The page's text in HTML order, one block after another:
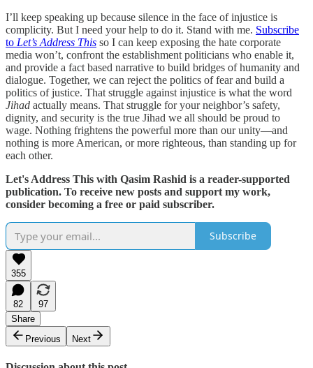
I’ll keep speaking up because silence in the face of injustice is
complicity. But I need your help to do it. Stand with me. Subscribe
to Let’s Address This so I can keep exposing the hate corporate
media won’t, confront the establishment politicians who enable it,
and provide a fact based narrative to build bridges of humanity and
dialogue. Together, we can reject the politics of fear and build a
politics of justice. That struggle against injustice is what the word
Jihad actually means. That struggle for your neighbor’s safety,
dignity, and security is the true Jihad we all should be proud to
wage. Nothing frightens the powerful more than our unity—and
nothing is more American, or more righteous, than standing up for
each other.
Let's Address This with Qasim Rashid is a reader-supported
publication. To receive new posts and support my work,
consider becoming a free or paid subscriber.
Subscribe
355
82
97
Share
Previous
Next